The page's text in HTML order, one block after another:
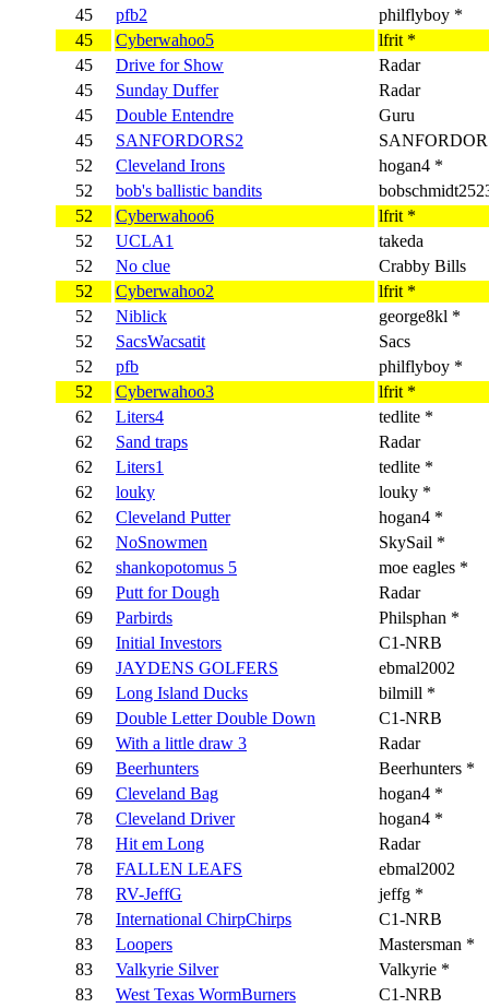
45
pfb2
philflyboy *
45
Cyberwahoo5
lfrit *
45
Drive for Show
Radar
45
Sunday Duffer
Radar
45
Double Entendre
Guru
45
SANFORDORS2
52
Cleveland Irons
hogan4 *
52
bob's ballistic bandits
52
Cyberwahoo6
lfrit *
52
UCLA1
takeda
52
No clue
Crabby Bills
52
Cyberwahoo2
lfrit *
52
Niblick
george8kl *
52
SacsWacsatit
Sacs
52
pfb
philflyboy *
52
Cyberwahoo3
lfrit *
62
Liters4
tedlite *
62
Sand traps
Radar
62
Liters1
tedlite *
62
louky
louky *
62
Cleveland Putter
hogan4 *
62
NoSnowmen
SkySail *
62
shankopotomus 5
moe eagles *
69
Putt for Dough
Radar
69
Parbirds
Philsphan *
69
Initial Investors
C1-NRB
69
JAYDENS GOLFERS
ebmal2002
69
Long Island Ducks
bilmill *
69
Double Letter Double Down
C1-NRB
69
With a little draw 3
Radar
69
Beerhunters
Beerhunters *
69
Cleveland Bag
hogan4 *
78
Cleveland Driver
hogan4 *
78
Hit em Long
Radar
78
FALLEN LEAFS
ebmal2002
78
RV-JeffG
jeffg *
78
International ChirpChirps
C1-NRB
83
Loopers
Mastersman *
83
Valkyrie Silver
Valkyrie *
83
West Texas WormBurners C1-NRB